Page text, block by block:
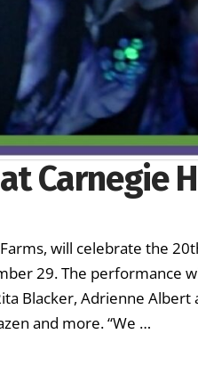
Carnegie
will celebrate the
29. The performance
Blacker, Adrienne Albert
and more. “We …